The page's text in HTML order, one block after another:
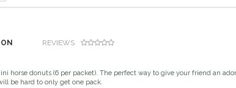
REVIEWS
horse donuts (6 per packet). The perfect way to give your friend an
be hard to only get one pack.